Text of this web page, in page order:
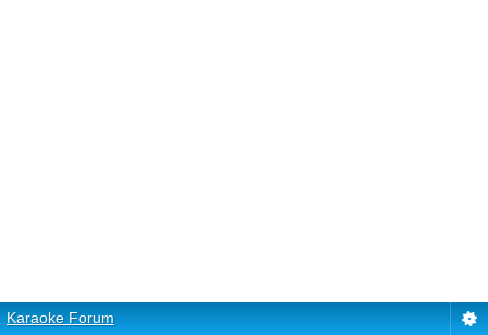
Karaoke Forum